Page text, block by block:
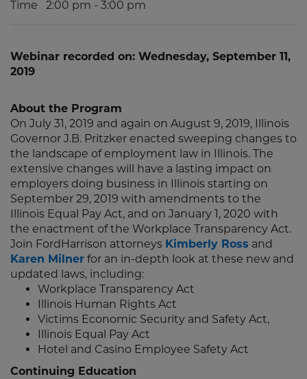
Time 2:00 pm - 3:00 pm
Webinar recorded on: Wednesday, September 11,
2019
About the Program
On July 31, 2019 and again on August 9, 2019, Illinois
Governor J.B. Pritzker enacted sweeping changes to
the landscape of employment law in Illinois. The
extensive changes will have a lasting impact on
employers doing business in Illinois starting on
September 29, 2019 with amendments to the
Illinois Equal Pay Act, and on January 1, 2020 with
the enactment of the Workplace Transparency Act.
Join FordHarrison attorneys Kimberly Ross and
Karen Milner for an in-depth look at these new and
updated laws, including:
Workplace Transparency Act
Illinois Human Rights Act
Victims Economic Security and Safety Act,
Illinois Equal Pay Act
Hotel and Casino Employee Safety Act
Continuing Education